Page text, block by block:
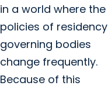
in a world where the
policies of residency
governing bodies
change frequently.
Because of this